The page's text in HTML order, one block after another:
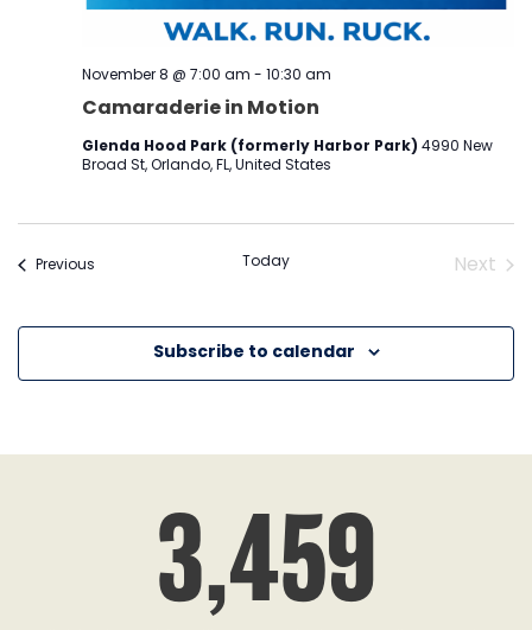
Camaraderie in Motion
November 8 @ 7:00 am - 10:30 am
Glenda Hood Park (formerly Harbor Park) 4990 New
Broad St, Orlando, FL, United States
Previous Today
Next
Subscribe to calendar
3,459